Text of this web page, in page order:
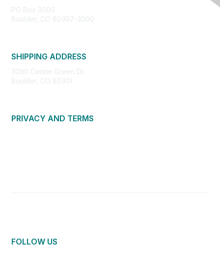
PO Box 3000
Boulder, CO 80307-3000
SHIPPING ADDRESS
3090 Center Green Dr.
Boulder, CO 80301
PRIVACY AND TERMS
FOLLOW US